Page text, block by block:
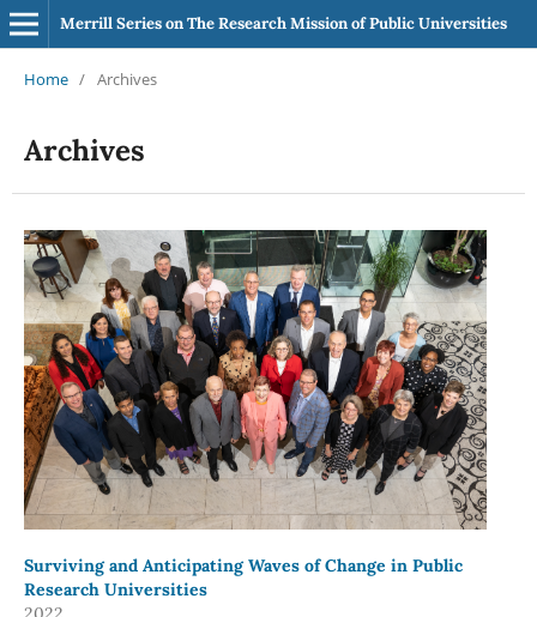
Merrill Series on The Research Mission of Public Universities
Home / Archives
Archives
Surviving and Anticipating Waves of Change in Public
Research Universities